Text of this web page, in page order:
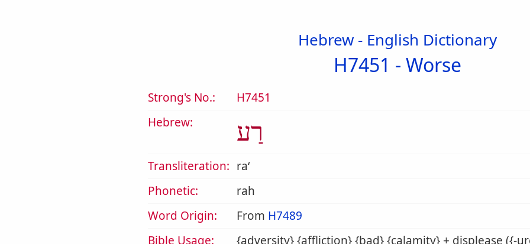
Hebrew - English Dictionary
H7451 - Worse
Strong's No.:
H7451
Hebrew:
רַע
Transliteration: raʻ
Phonetic:
rah
Word Origin:
From H7489
Bible Usage:
{adversity} {affliction} {bad} {calamity} + displease ({-